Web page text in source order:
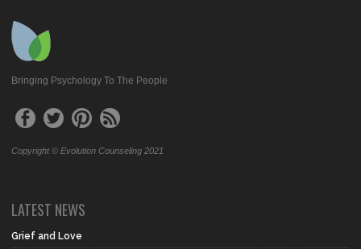
Bringing Psychology To The People
Copyright © Evolution Counseling 2021
LATEST NEWS
Grief and Love